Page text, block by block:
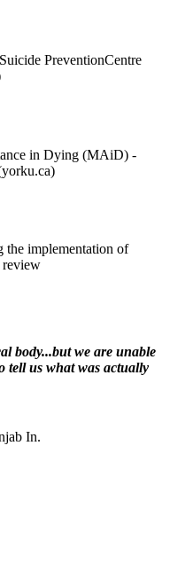
PreventionCentre
in Dying (MAiD) -
the implementation of
review
body...but we are unable
tell us what was actually
In.